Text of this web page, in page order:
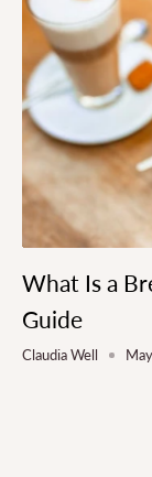
What Is a
Guide
Claudia Well